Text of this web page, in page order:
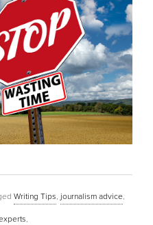
Writing Tips, journalism advice,
,